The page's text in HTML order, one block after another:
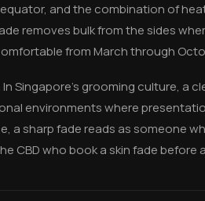
and the combination of
removes bulk from the sides
from March through
Singapore's grooming culture, a
environments where
a sharp fade reads as someone
CBD who book a skin fade before